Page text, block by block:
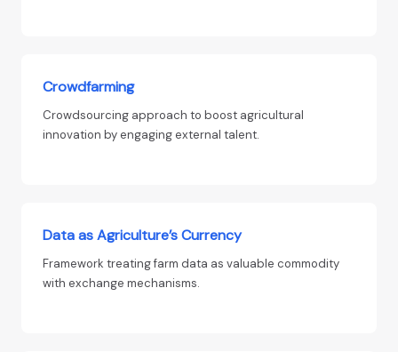
Crowdfarming
Crowdsourcing approach to boost agricultural
innovation by engaging external talent.
Data as Agriculture’s Currency
Framework treating farm data as valuable commodity
with exchange mechanisms.